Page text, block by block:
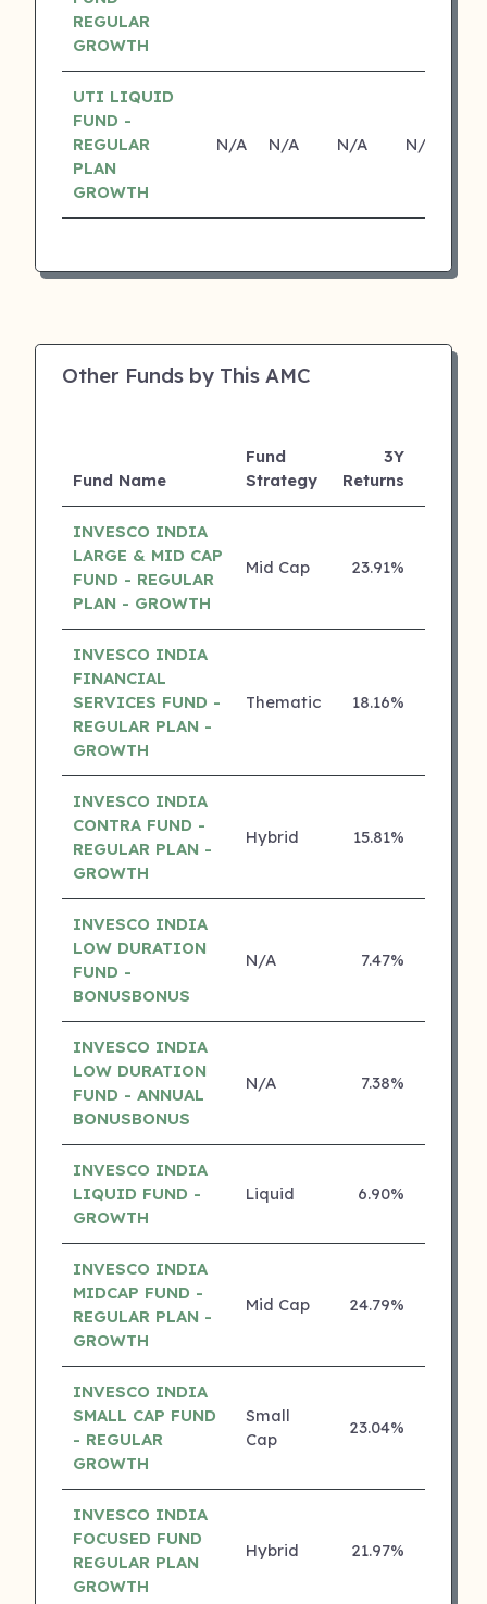
REGULAR
GROWTH
UTI LIQUID
FUND -
REGULAR
PLAN
GROWTH
N/A N/A N/A N/A
Other Funds by This AMC
Fund Name
Fund
Strategy
3Y
Returns
INVESCO INDIA
LARGE & MID CAP
FUND - REGULAR
PLAN - GROWTH
Mid Cap 23.91%
INVESCO INDIA
FINANCIAL
SERVICES FUND -
REGULAR PLAN -
GROWTH
Thematic 18.16%
INVESCO INDIA
CONTRA FUND -
REGULAR PLAN -
GROWTH
Hybrid 15.81%
INVESCO INDIA
LOW DURATION
FUND -
BONUSBONUS
N/A 7.47%
INVESCO INDIA
LOW DURATION
FUND - ANNUAL
BONUSBONUS
N/A 7.38%
INVESCO INDIA
LIQUID FUND -
GROWTH
Liquid 6.90%
INVESCO INDIA
MIDCAP FUND -
REGULAR PLAN -
GROWTH
Mid Cap 24.79%
INVESCO INDIA
SMALL CAP FUND
- REGULAR
GROWTH
Small
Cap
23.04%
INVESCO INDIA
FOCUSED FUND
REGULAR PLAN
GROWTH
Hybrid 21.97%